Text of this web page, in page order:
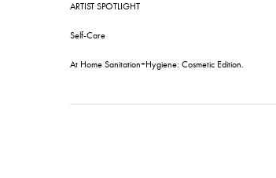
ARTIST SPOTLIGHT
Self-Care
At Home Sanitation+Hygiene: Cosmetic Edition.